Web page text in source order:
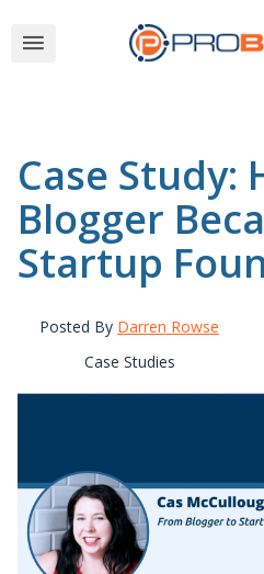
Case Study:
Blogger
Startup
Posted By Darren Rowse
Case Studies